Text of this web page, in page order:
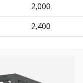
2,000
2,400